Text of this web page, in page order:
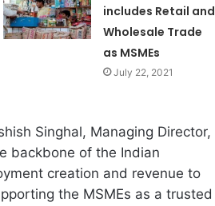
includes Retail and
Wholesale Trade
as MSMEs
July 22, 2021
Singhal, Managing Director,
backbone of the Indian
creation and revenue to
the MSMEs as a trusted